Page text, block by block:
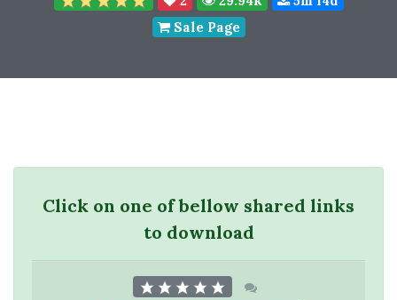
Sale Page
Click on one of bellow shared links
to download